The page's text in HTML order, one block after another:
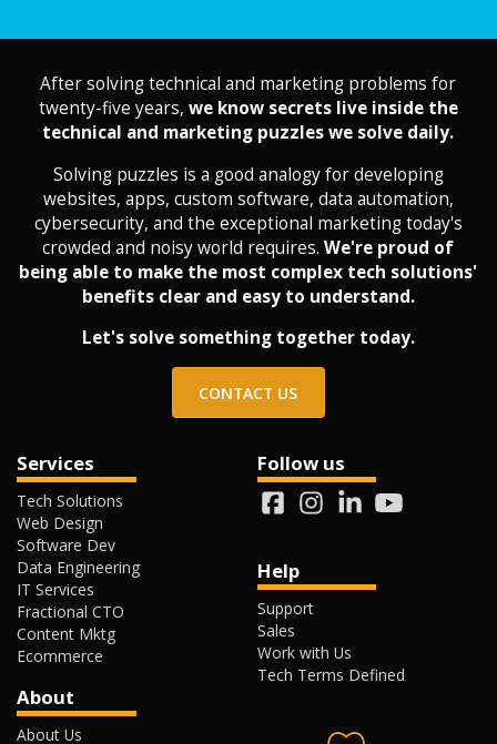
After solving technical and marketing problems for
twenty-five years, we know secrets live inside the
technical and marketing puzzles we solve daily.
Solving puzzles is a good analogy for developing
websites, apps, custom software, data automation,
cybersecurity, and the exceptional marketing today's
crowded and noisy world requires.We're proud of
being able to make the most complex tech solutions'
benefits clear and easy to understand.
Let's solve something together today.
CONTACT US
Services
Tech Solutions
Web Design
Software Dev
Data Engineering
IT Services
Fractional CTO
Content Mktg
Ecommerce
About
About Us
Follow us
Help
Support
Sales
Work with Us
Tech Terms Defined